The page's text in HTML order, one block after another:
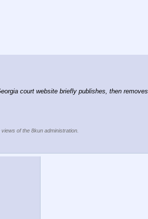
court website briefly publishes, then removes
of the 8kun administration.